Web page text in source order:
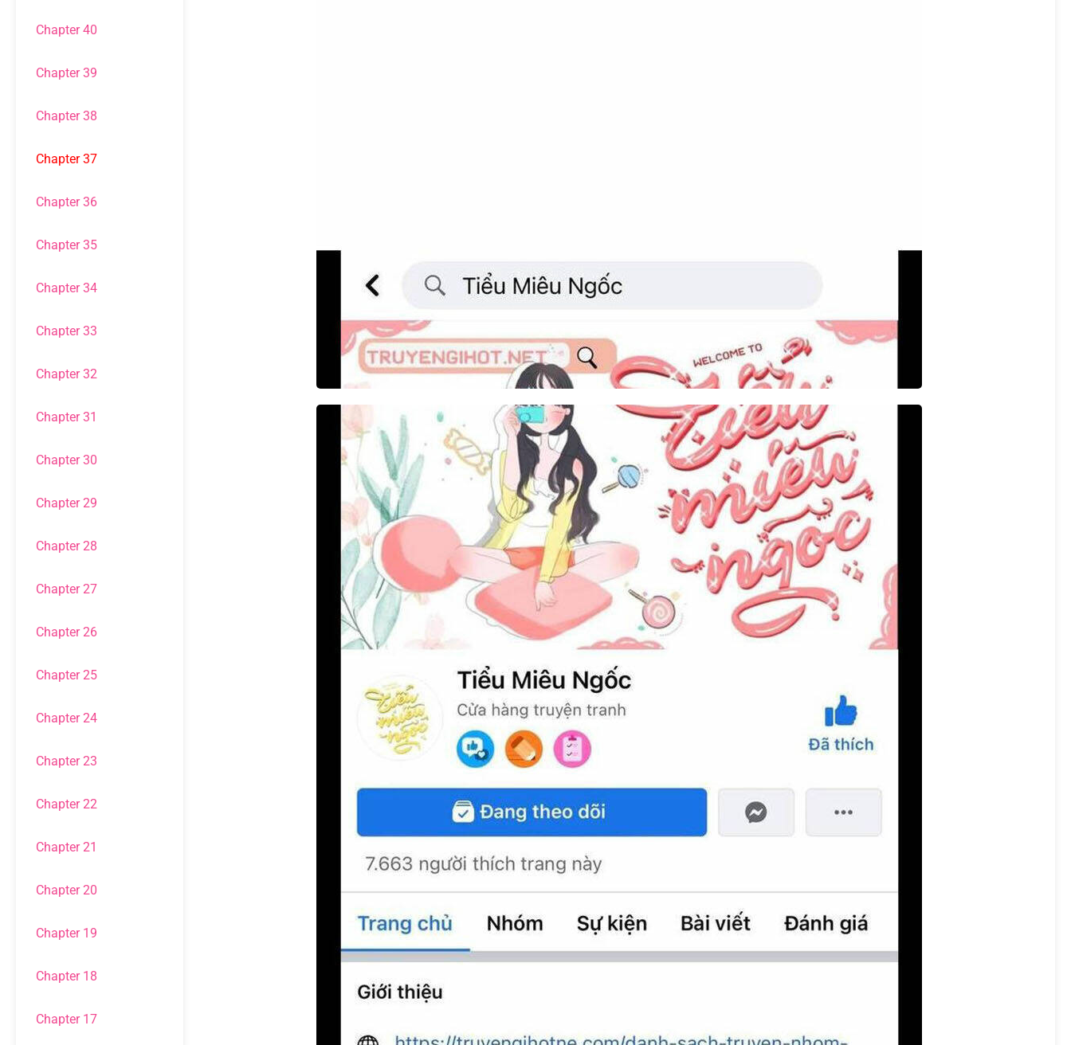
Chapter 40
Chapter 39
Chapter 38
Chapter 37
Chapter 36
Chapter 35
Chapter 34
Chapter 33
Chapter 32
Chapter 31
Chapter 30
Chapter 29
Chapter 28
Chapter 27
Chapter 26
Chapter 25
Chapter 24
Chapter 23
Chapter 22
Chapter 21
Chapter 20
Chapter 19
Chapter 18
Chapter 17